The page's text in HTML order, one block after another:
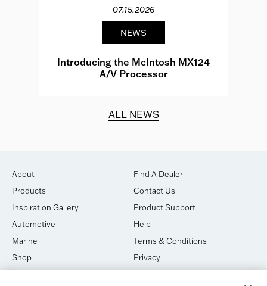
07.15.2026
NEWS
Introducing the McIntosh MX124
A/V Processor
ALL NEWS
About
Products
Inspiration Gallery
Automotive
Marine
Shop
House of Sound
Find A Dealer
Contact Us
Product Support
Help
Terms & Conditions
Privacy
Cookies